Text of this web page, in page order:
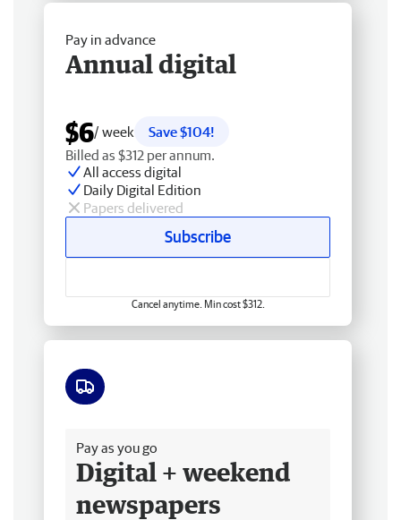
Pay in advance
Annual digital
$6/ week
Save $104!
Billed as $312 per annum.
All access digital
Daily Digital Edition
Papers delivered
Subscribe
Cancel anytime. Min cost $312.
Pay as you go
Digital + weekend
newspapers